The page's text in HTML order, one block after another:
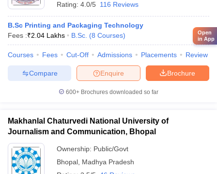
Rating: 4.0/5 116 Reviews
B.Sc Printing and Packaging Technology
Fees :₹2.04 Lakhs B.Sc. (8 Courses)
Courses Fees Cut-Off Admissions Placements Review
Brochure
Enquire
Compare
600+ Brochures downloaded so far
Makhanlal Chaturvedi National University of
Journalism and Communication, Bhopal
Ownership: Public/Govt
Bhopal Madhya Pradesh
Open
in App